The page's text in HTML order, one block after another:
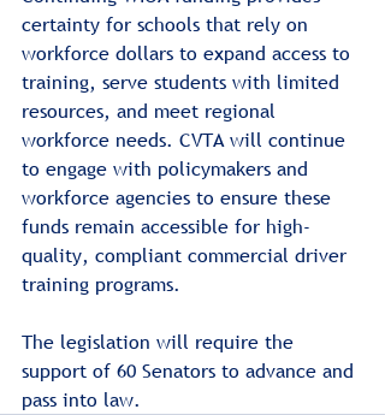
certainty for schools that rely on
workforce dollars to expand access to
training, serve students with limited
resources, and meet regional
workforce needs. CVTA will continue
to engage with policymakers and
workforce agencies to ensure these
funds remain accessible for high-
quality, compliant commercial driver
training programs.
The legislation will require the
support of 60 Senators to advance and
pass into law.